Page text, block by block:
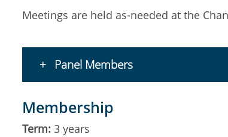
Meetings are held as-needed at the
Panel Members
Membership
Term: 3 years